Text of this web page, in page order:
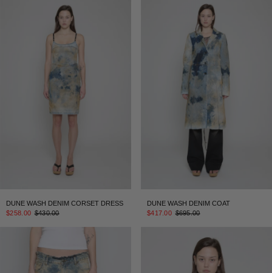
DUNE WASH DENIM CORSET DRESS
$258.00 $430.00
DUNE WASH DENIM COAT
$417.00 $695.00